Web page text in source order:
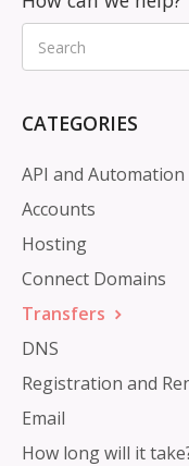
CATEGORIES
API and Automation
Accounts
Hosting
Connect Domains
Transfers
DNS
Registration and
Email
How long will it